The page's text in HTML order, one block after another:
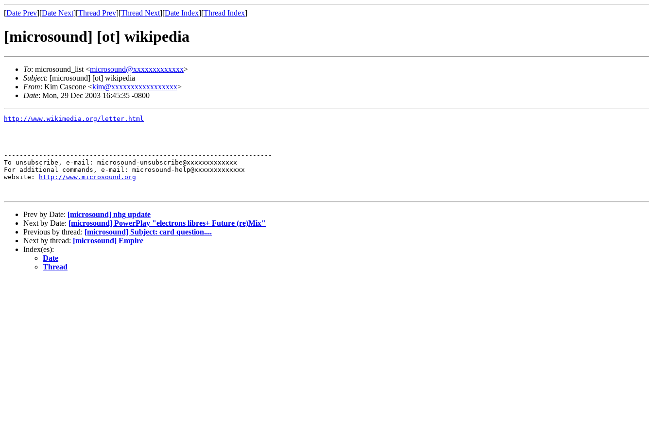
[Date Prev][Date Next][Thread Prev][Thread Next][Date Index][Thread Index]
[microsound] [ot] wikipedia
To: microsound_list <microsound@xxxxxxxxxxxxx>
Subject: [microsound] [ot] wikipedia
From: Kim Cascone <kim@xxxxxxxxxxxxxxxxx>
Date: Mon, 29 Dec 2003 16:45:35 -0800
http://www.wikimedia.org/letter.html
---------------------------------------------------------------------
To unsubscribe, e-mail: microsound-unsubscribe@xxxxxxxxxxxxx
For additional commands, e-mail: microsound-help@xxxxxxxxxxxxx
website:
http://www.microsound.org
Prev by Date: [microsound] nhg update
Next by Date: [microsound] PowerPlay "electrons libres+ Future (re)Mix"
Previous by thread: [microsound] Subject: card question....
Next by thread: [microsound] Empire
Index(es):
Date
Thread